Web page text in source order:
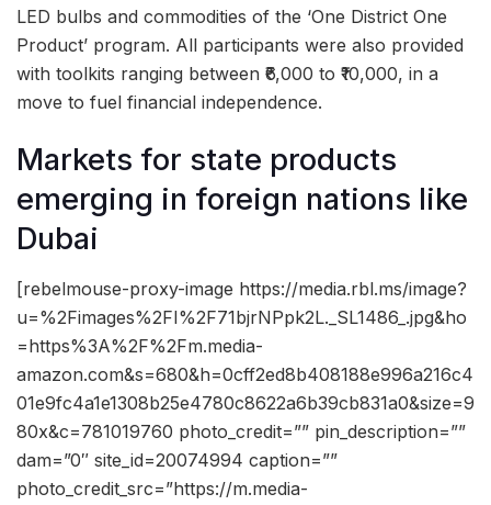
LED bulbs and commodities of the ‘One District One
Product’ program. All participants were also provided
with toolkits ranging between ₹6,000 to ₹10,000, in a
move to fuel financial independence.
Markets for state products
emerging in foreign nations like
Dubai
[rebelmouse-proxy-image https://media.rbl.ms/image?
u=%2Fimages%2FI%2F71bjrNPpk2L._SL1486_.jpg&ho
=https%3A%2F%2Fm.media-
amazon.com&s=680&h=0cff2ed8b408188e996a216c4
01e9fc4a1e1308b25e4780c8622a6b39cb831a0&size=9
80x&c=781019760 photo_credit=”” pin_description=””
dam=”0″ site_id=20074994 caption=””
photo_credit_src=”https://m.media-